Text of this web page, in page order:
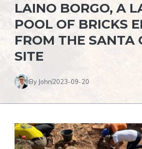
LAINO BORGO, A
POOL OF BRICKS
FROM THE SANTA
SITE
By John2023-09-20